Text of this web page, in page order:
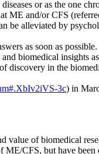
or as the one
ME and/or CFS
be alleviated by
as soon as possible.
biomedical insights
discovery in the
3c) in
value of biomedical
CFS, but have